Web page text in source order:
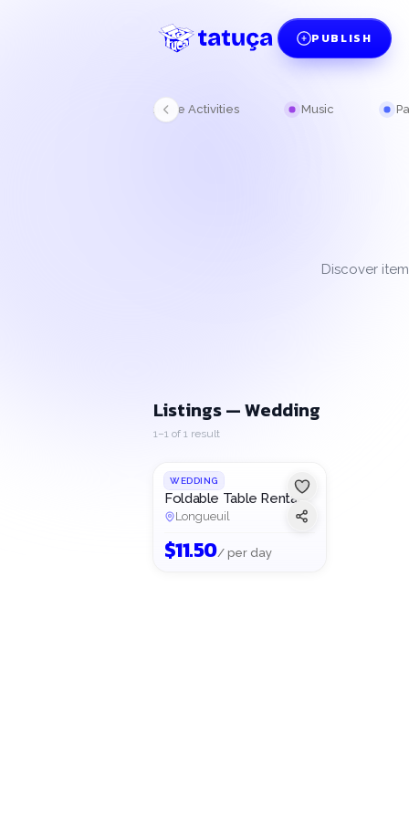
PUBLISH
Leisure Activities Music
Discover
Listings — Wedding
1–1 of 1 result
WEDDING
Foldable Table Rental
Longueuil
$11.50/ per day